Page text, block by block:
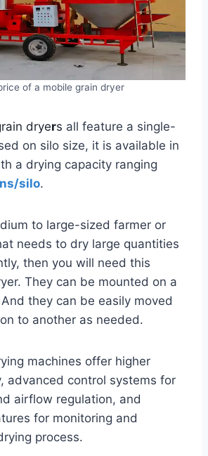
of a mobile grain dryer
dryers all feature a single-
on silo size, it is available in
a drying capacity ranging
silo.
to large-sized farmer or
needs to dry large quantities
then you will need this
They can be mounted on a
they can be easily moved
to another as needed.
machines offer higher
advanced control systems for
airflow regulation, and
for monitoring and
process.